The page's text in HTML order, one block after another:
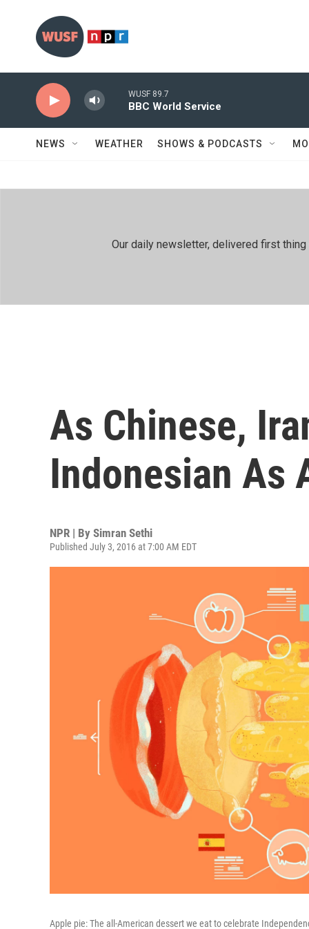
WUSF 89.7
BBC World Service
NEWS WEATHER SHOWS & PODCASTS
Our daily newsletter, delivered first
As Chinese,
Indonesian As
NPR | By Simran Sethi
Published July 3, 2016 at 7:00 AM EDT
Apple pie: The all-American dessert we eat to celebrate